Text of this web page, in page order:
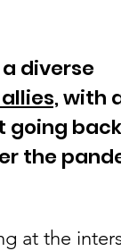
diverse
with
going
the
at the